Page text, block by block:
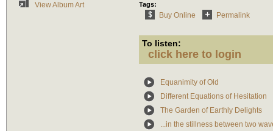
View Album Art
Tags:
Buy Online Permalink
To listen:
click here to login
Equanimity of Old
Different Equations of Hesitation
The Garden of Earthly Delights
...in the stillness between two